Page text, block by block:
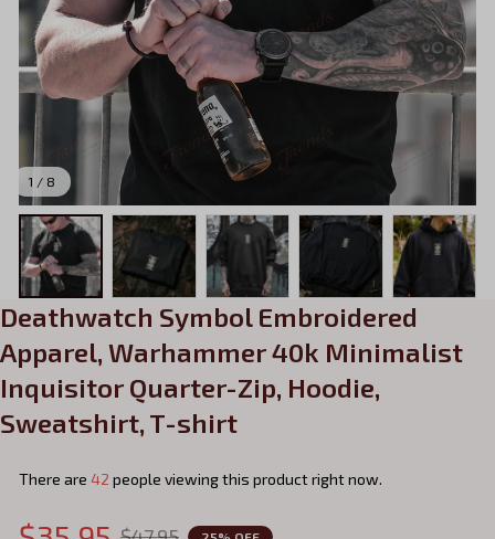
1 / 8
Deathwatch Symbol Embroidered
Apparel, Warhammer 40k Minimalist
Inquisitor Quarter-Zip, Hoodie,
Sweatshirt, T-shirt
There are 43 people viewing this product right now.